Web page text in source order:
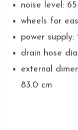
noise level:
wheels for
power
drain hose
external
83.0 cm